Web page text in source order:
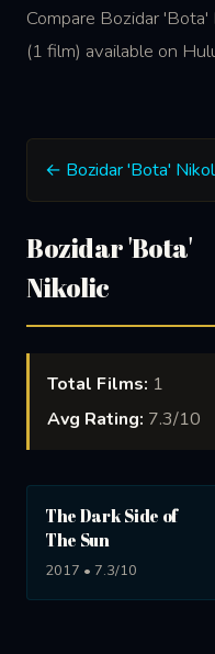
Compare Bozidar
(1 film) available on
← Bozidar 'Bota'
Bozidar 'Bota'
Nikolic
Total Films: 1
Avg Rating: 7.3/10
The Dark Side of
The Sun
2017 • 7.3/10